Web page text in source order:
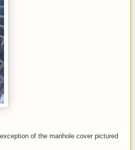
of the manhole cover pictured